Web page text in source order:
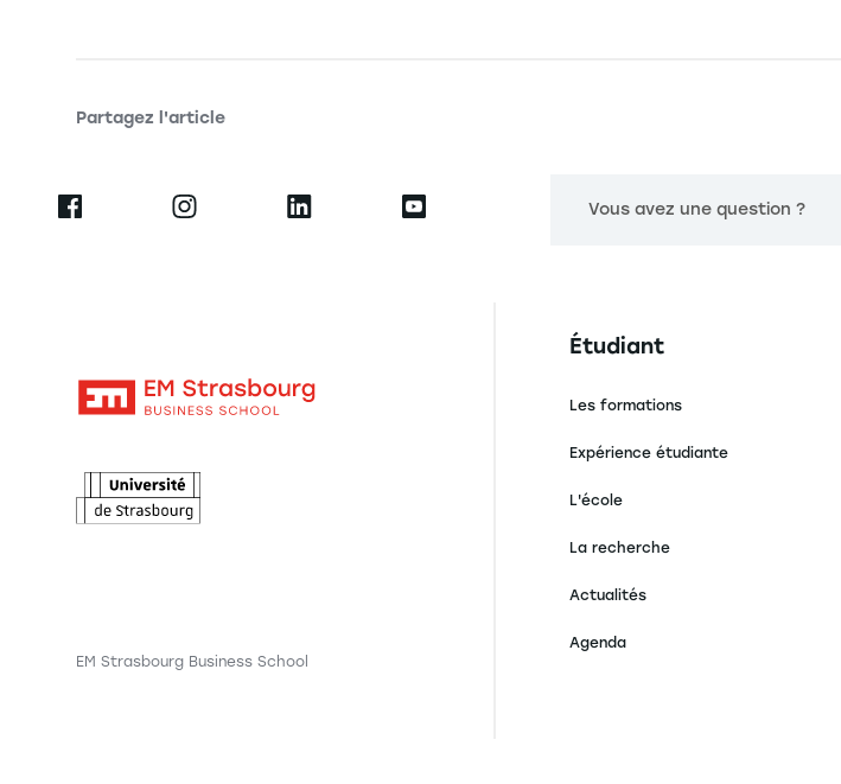
Partagez l'article
Vous avez une question ?
EM Strasbourg Business School
Navigation principale footer
Étudiant
Les formations
Expérience étudiante
L'école
La recherche
Actualités
Agenda